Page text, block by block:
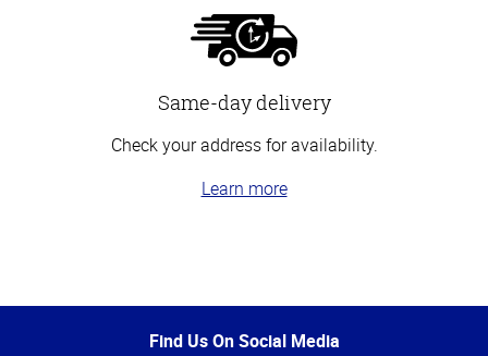
Same-day delivery
Check your address for availability.
Learn more
of
Find Us On Social Media